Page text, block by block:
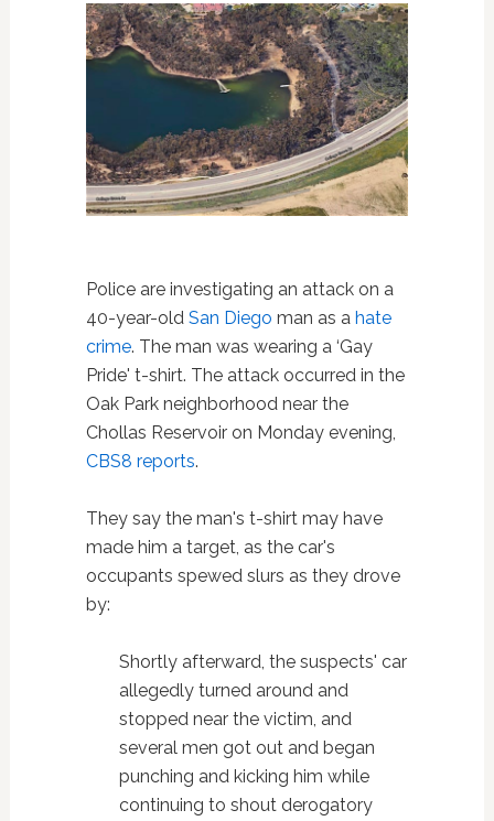
Police are investigating an attack on a
40-year-old San Diego man as a hate
crime. The man was wearing a ‘Gay
Pride' t-shirt. The attack occurred in the
Oak Park neighborhood near the
Chollas Reservoir on Monday evening,
CBS8 reports.
They say the man's t-shirt may have
made him a target, as the car's
occupants spewed slurs as they drove
by:
Shortly afterward, the suspects' car
allegedly turned around and
stopped near the victim, and
several men got out and began
punching and kicking him while
continuing to shout derogatory